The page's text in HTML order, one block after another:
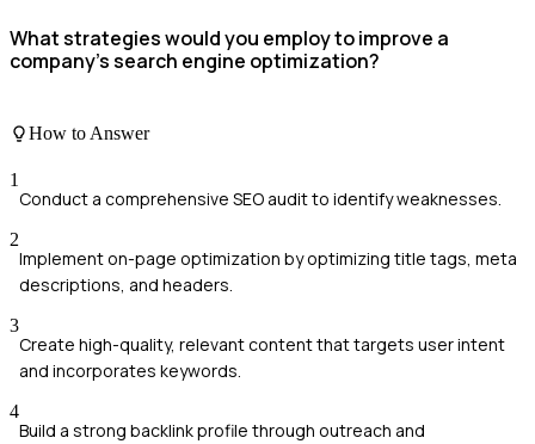
What strategies would you employ to improve a
company's search engine optimization?
How to Answer
1
Conduct a comprehensive SEO audit to identify weaknesses.
2
Implement on-page optimization by optimizing title tags, meta
descriptions, and headers.
3
Create high-quality, relevant content that targets user intent
and incorporates keywords.
4
Build a strong backlink profile through outreach and